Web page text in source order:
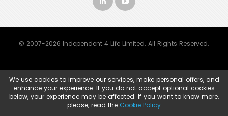
© 2007-2026 Independent 4 Life Limited. All Rights Reserved.
We use cookies to improve our services, make personal offers, and
enhance your experience. If you do not accept optional cookies
below, your experience may be affected. If you want to know more,
please, read the Cookie Policy